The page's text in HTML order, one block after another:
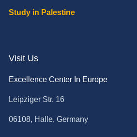
Study in Palestine
Visit Us
Excellence Center In Europe
Leipziger Str. 16
06108, Halle, Germany